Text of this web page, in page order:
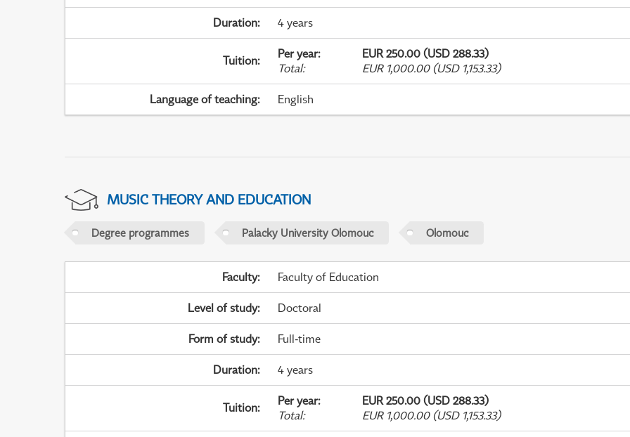
Duration: 4 years
Tuition: Per year:
EUR 250.00 (USD 288.33)
Total: EUR 1,000.00 (USD 1,153.33)
Language of teaching: English
MUSIC THEORY AND EDUCATION
Degree programmes Palacky University Olomouc Olomouc
Faculty: Faculty of Education
Level of study: Doctoral
Form of study: Full-time
Duration: 4 years
Tuition: Per year:
EUR 250.00 (USD 288.33)
Total: EUR 1,000.00 (USD 1,153.33)